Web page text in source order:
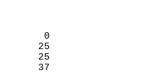
-4        0
-14       25
-14       25
5       37